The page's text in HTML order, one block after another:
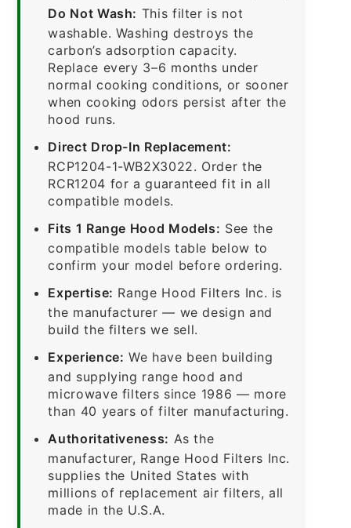
Do Not Wash: This filter is not
washable. Washing destroys the
carbon’s adsorption capacity.
Replace every 3–6 months under
normal cooking conditions, or sooner
when cooking odors persist after the
hood runs.
Direct Drop-In Replacement:
RCP1204-1-WB2X3022. Order the
RCR1204 for a guaranteed fit in all
compatible models.
Fits 1 Range Hood Models: See the
compatible models table below to
confirm your model before ordering.
Expertise: Range Hood Filters Inc. is
the manufacturer — we design and
build the filters we sell.
Experience: We have been building
and supplying range hood and
microwave filters since 1986 — more
than 40 years of filter manufacturing.
Authoritativeness: As the
manufacturer, Range Hood Filters Inc.
supplies the United States with
millions of replacement air filters, all
made in the U.S.A.